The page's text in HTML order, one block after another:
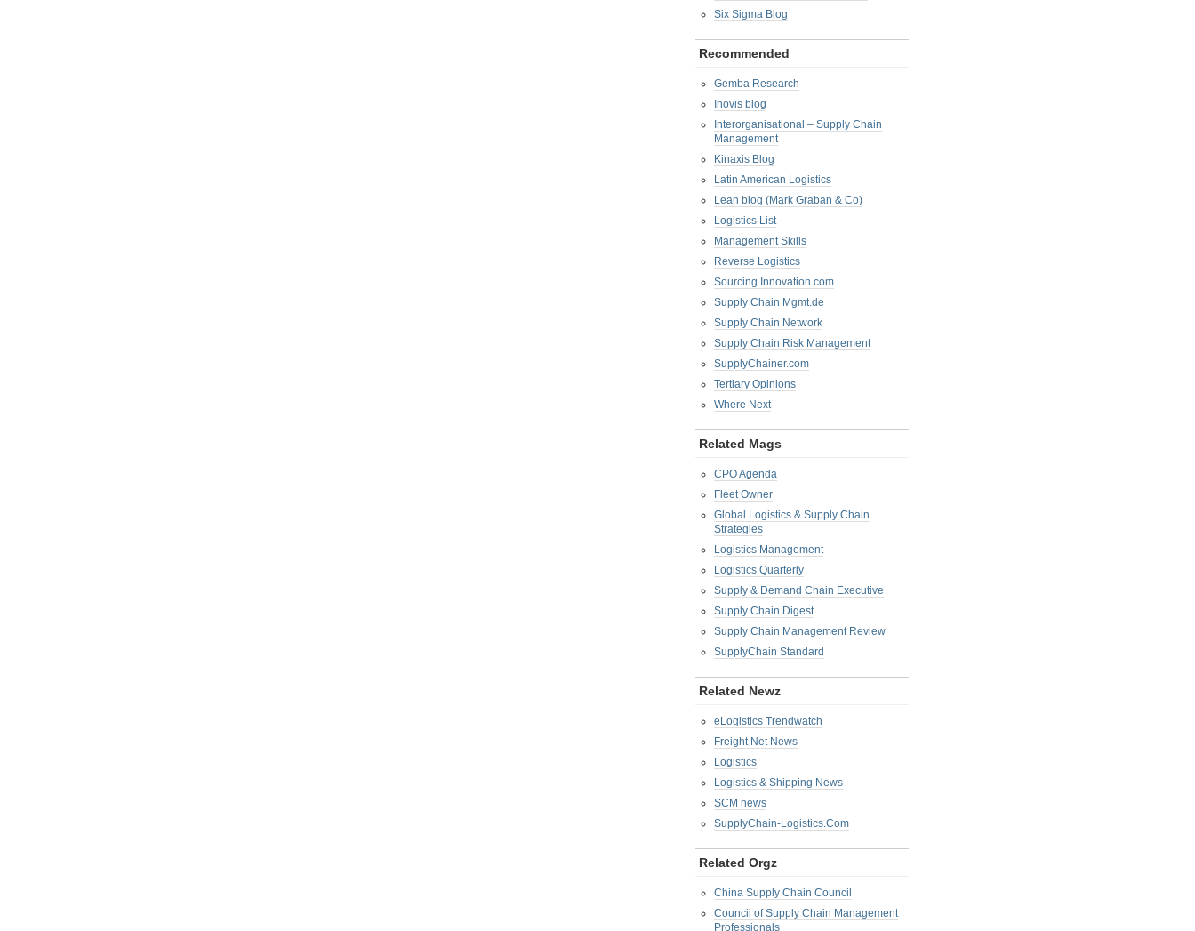
Six Sigma Blog
Recommended
Gemba Research
Inovis blog
Interorganisational – Supply Chain
Management
Kinaxis Blog
Latin American Logistics
Lean blog (Mark Graban & Co)
Logistics List
Management Skills
Reverse Logistics
Sourcing Innovation.com
Supply Chain Mgmt.de
Supply Chain Network
Supply Chain Risk Management
SupplyChainer.com
Tertiary Opinions
Where Next
Related Mags
CPO Agenda
Fleet Owner
Global Logistics & Supply Chain
Strategies
Logistics Management
Logistics Quarterly
Supply & Demand Chain Executive
Supply Chain Digest
Supply Chain Management Review
SupplyChain Standard
Related Newz
eLogistics Trendwatch
Freight Net News
Logistics
Logistics & Shipping News
SCM news
SupplyChain-Logistics.Com
Related Orgz
China Supply Chain Council
Council of Supply Chain Management
Professionals